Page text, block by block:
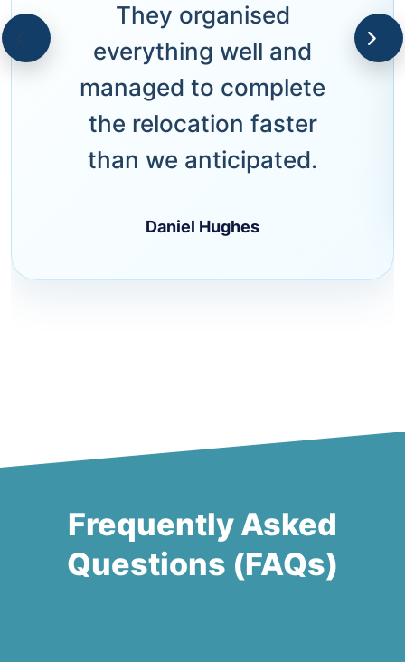
They organised
everything well and
managed to complete
the relocation faster
than we anticipated.
Daniel Hughes
Frequently Asked
Questions (FAQs)